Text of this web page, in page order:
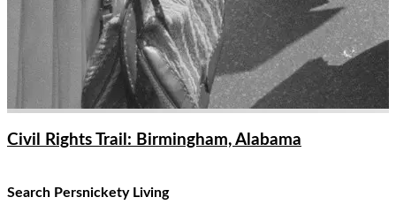
Civil Rights Trail: Birmingham, Alabama
Search Persnickety Living